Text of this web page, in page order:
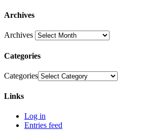
Archives
Archives
Categories
Categories
Links
Log in
Entries feed